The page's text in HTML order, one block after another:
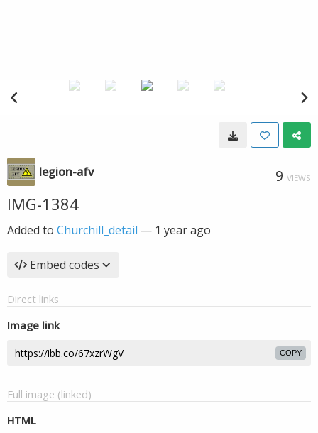
legion-afv 9 VIEWS
IMG-1384
Added to Churchill_detail — 1 year ago
Embed codes
Direct links
Image link
COPY
Full image (linked)
HTML